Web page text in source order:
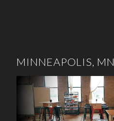
MINNEAPOLIS, MN